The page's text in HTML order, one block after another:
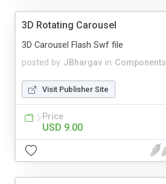
3D Rotating Carousel
posted by JBhargav in Components
3D Carousel Flash Swf file
Visit Publisher Site
Price
USD 9.00